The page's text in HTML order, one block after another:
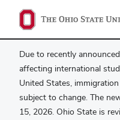
Due to recently
affecting international
United States,
subject to change. The
15, 2026. Ohio State is